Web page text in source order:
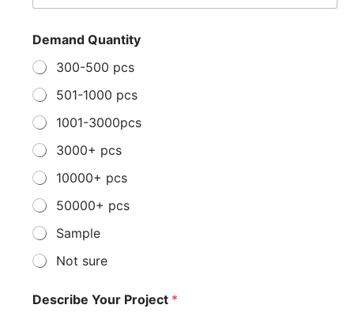
i
b
e
*
Demand Quantity
300-500 pcs
501-1000 pcs
1001-3000pcs
3000+ pcs
10000+ pcs
50000+ pcs
Sample
Not sure
Describe Your Project *